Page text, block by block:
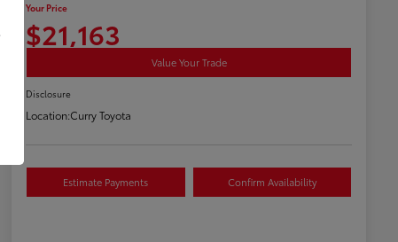
Your Price
$21,163
Value Your Trade
Disclosure
Location:Curry Toyota
Estimate Payments Confirm Availability